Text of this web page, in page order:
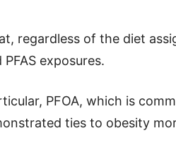
regardless of the diet
exposures.
PFOA, which is
ties to obesity